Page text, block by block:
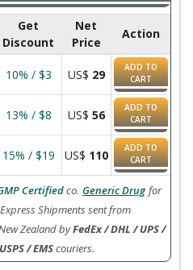
Get
Discount
Net
Price
Action
10% / $3 US$ 29
ADD TO
CART
13% / $8 US$ 56
ADD TO
CART
15% / $19 US$ 110
ADD TO
CART
Certifiedco. Generic Drug for
Shipments sent from
Zealand byFedEx / DHL / UPS /
USPS / EMScouriers.